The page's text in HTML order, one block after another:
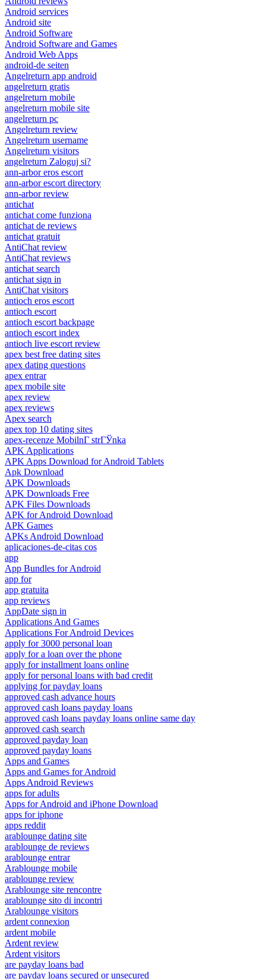
Android services
Android site
Android Software
Android Software and Games
Android Web Apps
android-de seiten
Angelreturn app android
angelreturn gratis
angelreturn mobile
angelreturn mobile site
angelreturn pc
Angelreturn review
Angelreturn username
Angelreturn visitors
angelreturn Zaloguj si?
ann-arbor eros escort
ann-arbor escort directory
ann-arbor review
antichat
antichat come funziona
antichat de reviews
antichat gratuit
AntiChat review
AntiChat reviews
antichat search
antichat sign in
AntiChat visitors
antioch eros escort
antioch escort
antioch escort backpage
antioch escort index
antioch live escort review
apex best free dating sites
apex dating questions
apex entrar
apex mobile site
apex review
apex reviews
Apex search
apex top 10 dating sites
apex-recenze MobilnГ­ strГЎnka
APK Applications
APK Apps Download for Android Tablets
Apk Download
APK Downloads
APK Downloads Free
APK Files Downloads
APK for Android Download
APK Games
APKs Android Download
aplicaciones-de-citas cos
app
App Bundles for Android
app for
app gratuita
app reviews
AppDate sign in
Applications And Games
Applications For Android Devices
apply for 3000 personal loan
apply for a loan over the phone
apply for installment loans online
apply for personal loans with bad credit
applying for payday loans
approved cash advance hours
approved cash loans payday loans
approved cash loans payday loans online same day
approved cash search
approved payday loan
approved payday loans
Apps and Games
Apps and Games for Android
Apps Android Reviews
apps for adults
Apps for Android and iPhone Download
apps for iphone
apps reddit
arablounge dating site
arablounge de reviews
arablounge entrar
Arablounge mobile
arablounge review
Arablounge site rencontre
arablounge sito di incontri
Arablounge visitors
ardent connexion
ardent mobile
Ardent review
Ardent visitors
are payday loans bad
are payday loans secured or unsecured